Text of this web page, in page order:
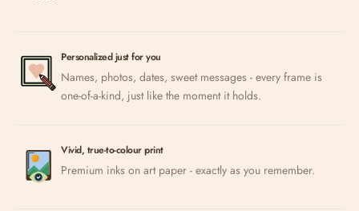
Personalized just for you
Names, photos, dates, sweet messages - every frame is
one-of-a-kind, just like the moment it holds.
Vivid, true-to-colour print
Premium inks on art paper - exactly as you remember.